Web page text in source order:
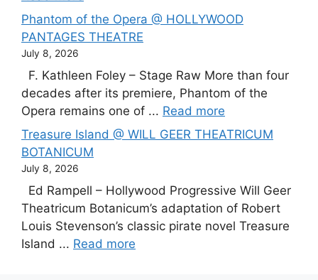
Phantom of the Opera @ HOLLYWOOD
PANTAGES THEATRE
July 8, 2026
F. Kathleen Foley – Stage Raw More than four
decades after its premiere, Phantom of the
Opera remains one of ... Read more
Treasure Island @ WILL GEER THEATRICUM
BOTANICUM
July 8, 2026
Ed Rampell – Hollywood Progressive Will Geer
Theatricum Botanicum’s adaptation of Robert
Louis Stevenson’s classic pirate novel Treasure
Island ... Read more